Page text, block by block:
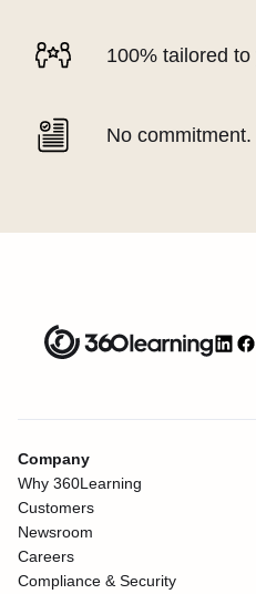
100% tailored
No
Company
Why 360Learning
Customers
Newsroom
Careers
Compliance & Security